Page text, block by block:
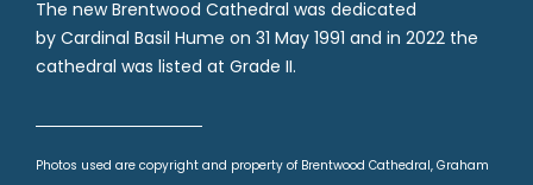
The new Brentwood Cathedral was dedicated
by Cardinal Basil Hume on 31 May 1991 and in 2022 the
cathedral was listed at Grade II.
Photos used are copyright and property of Brentwood Cathedral, Graham